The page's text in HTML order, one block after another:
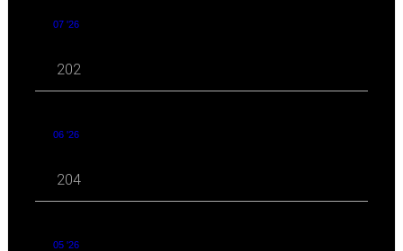
07 '26
202
06 '26
204
05 '26